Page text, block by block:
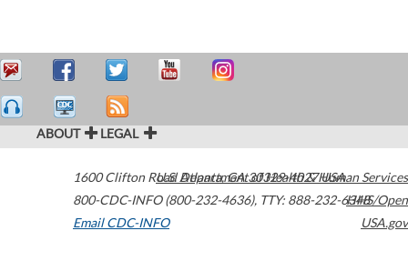
ABOUT LEGAL
1600 Clifton Road Atlanta,GA30329-4027USA
800-CDC-INFO (800-232-4636), TTY: 888-232-6348
Email CDC-INFO
U.S. Department of Health & Human Services
HHS/Open
USA.gov